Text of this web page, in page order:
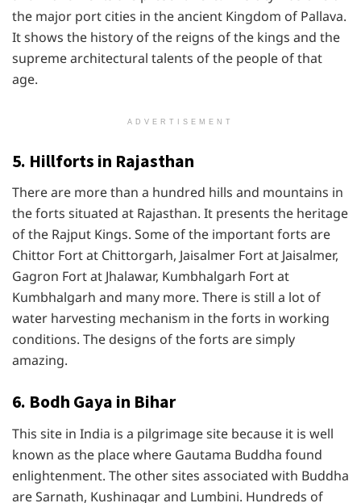
the major port cities in the ancient Kingdom of Pallava.
It shows the history of the reigns of the kings and the
supreme architectural talents of the people of that
age.
ADVERTISEMENT
5. Hillforts in Rajasthan
There are more than a hundred hills and mountains in
the forts situated at Rajasthan. It presents the heritage
of the Rajput Kings. Some of the important forts are
Chittor Fort at Chittorgarh, Jaisalmer Fort at Jaisalmer,
Gagron Fort at Jhalawar, Kumbhalgarh Fort at
Kumbhalgarh and many more. There is still a lot of
water harvesting mechanism in the forts in working
conditions. The designs of the forts are simply
amazing.
6. Bodh Gaya in Bihar
This site in India is a pilgrimage site because it is well
known as the place where Gautama Buddha found
enlightenment. The other sites associated with Buddha
are Sarnath, Kushinagar and Lumbini. Hundreds of